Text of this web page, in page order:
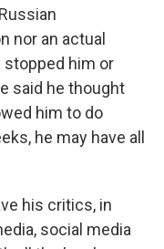
nor an actual
him or
said he thought
him to do
he may have all
his critics, in
social media